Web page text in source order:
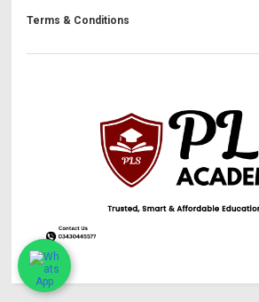
Terms & Conditions